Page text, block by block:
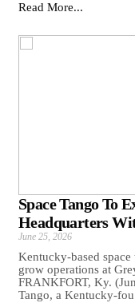
Read More...
Space Tango To
Headquarters
June 25, 2026
Kentucky-based
grow operations at
FRANKFORT, Ky.
Tango, a Kentucky-